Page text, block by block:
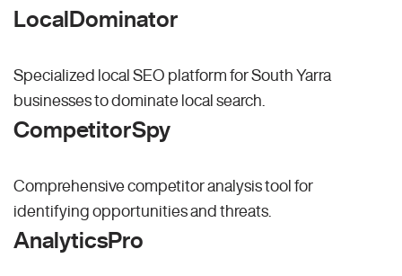
LocalDominator
Specialized local SEO platform for South Yarra
businesses to dominate local search.
CompetitorSpy
Comprehensive competitor analysis tool for
identifying opportunities and threats.
AnalyticsPro